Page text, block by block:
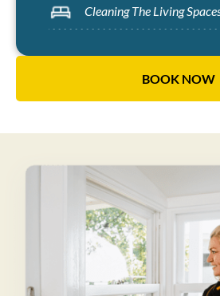
Cleaning The Living
BOOK NOW